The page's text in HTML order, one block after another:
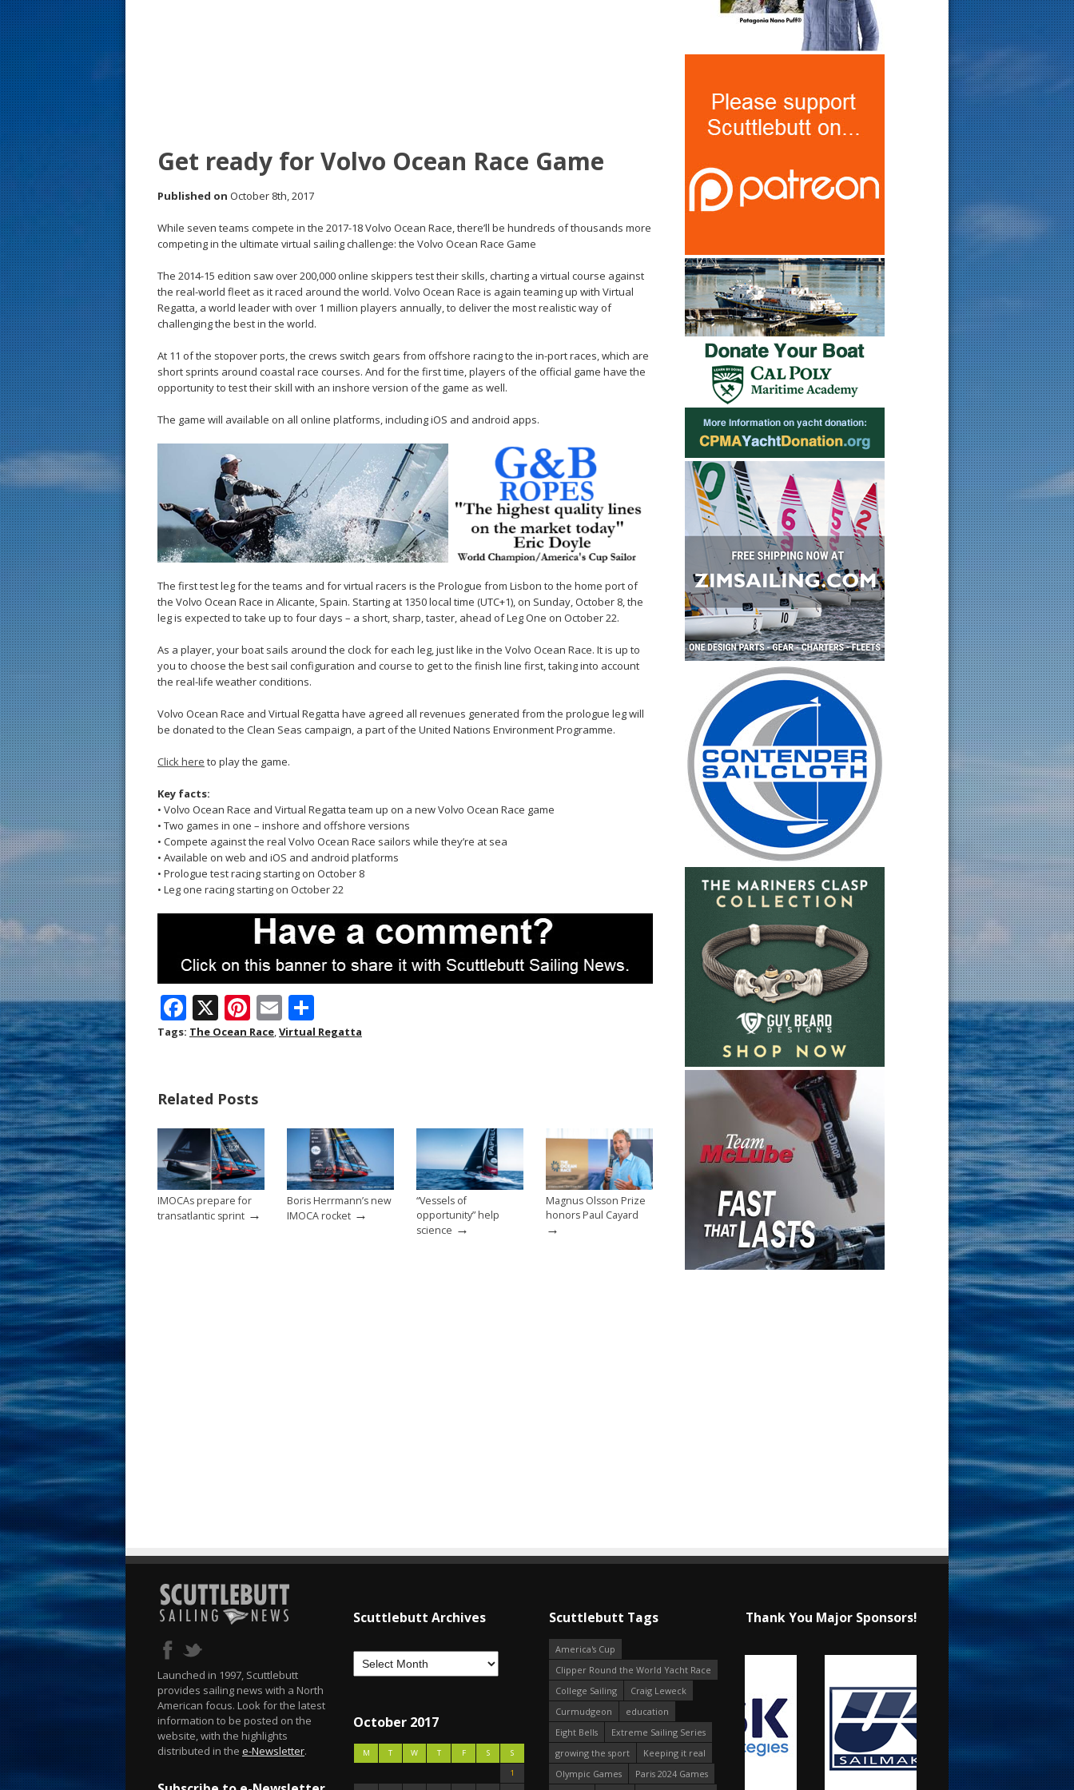
Get ready for Volvo Ocean Race Game
Published on October 8th, 2017
While seven teams compete in the 2017-18 Volvo Ocean Race, there’ll be hundreds of thousands more
competing in the ultimate virtual sailing challenge: the Volvo Ocean Race Game
The 2014-15 edition saw over 200,000 online skippers test their skills, charting a virtual course against
the real-world fleet as it raced around the world. Volvo Ocean Race is again teaming up with Virtual
Regatta, a world leader with over 1 million players annually, to deliver the most realistic way of
challenging the best in the world.
At 11 of the stopover ports, the crews switch gears from offshore racing to the in-port races, which are
short sprints around coastal race courses. And for the first time, players of the official game have the
opportunity to test their skill with an inshore version of the game as well.
The game will available on all online platforms, including iOS and android apps.
The first test leg for the teams and for virtual racers is the Prologue from Lisbon to the home port of
the Volvo Ocean Race in Alicante, Spain. Starting at 1350 local time (UTC+1), on Sunday, October 8, the
leg is expected to take up to four days – a short, sharp, taster, ahead of Leg One on October 22.
As a player, your boat sails around the clock for each leg, just like in the Volvo Ocean Race. It is up to
you to choose the best sail configuration and course to get to the finish line first, taking into account
the real-life weather conditions.
Volvo Ocean Race and Virtual Regatta have agreed all revenues generated from the prologue leg will
be donated to the Clean Seas campaign, a part of the United Nations Environment Programme.
Click here to play the game.
Key facts:
• Volvo Ocean Race and Virtual Regatta team up on a new Volvo Ocean Race game
• Two games in one – inshore and offshore versions
• Compete against the real Volvo Ocean Race sailors while they’re at sea
• Available on web and iOS and android platforms
• Prologue test racing starting on October 8
• Leg one racing starting on October 22
F
ac
o
o
k
X Pi
nt
st
E
m h
Tags: The Ocean Race,Virtual Regatta
Related Posts
IMOCAs prepare for
transatlantic sprint →
Boris Herrmann’s new
IMOCA rocket →
“Vessels of
opportunity” help
science →
Magnus Olsson Prize
honors Paul Cayard
→
Launched in 1997, Scuttlebutt
provides sailing news with a North
American focus. Look for the latest
information to be posted on the
website, with the highlights
distributed in the e-Newsletter.
Scuttlebutt Archives
October 2017
M T W T F S
S
1
Scuttlebutt Tags
America's Cup
Clipper Round the World Yacht Race
College Sailing
Craig Leweck
Curmudgeon
education
Eight Bells
Extreme Sailing Series
growing the sport
Keeping it real
Olympic Games
Paris 2024 Games
Thank You Major Sponsors!
s
t